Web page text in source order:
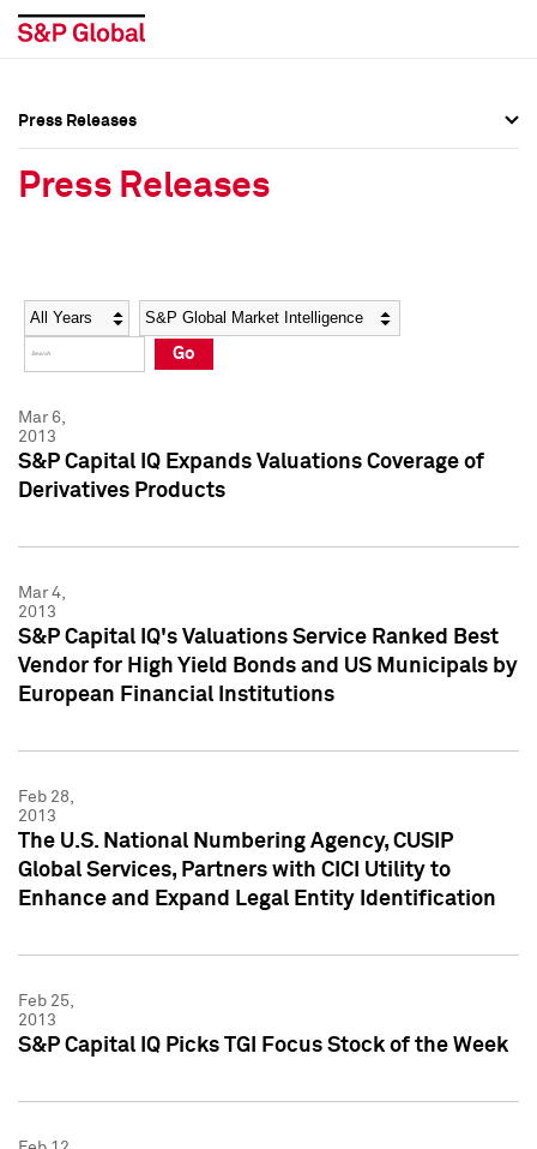
Social Media Directory
Press Kit
Social Media Directory
Press Kit
Press Releases
Press Releases
Year Category
Go
Mar 6,
2013
S&P Capital IQ Expands Valuations Coverage of
Derivatives Products
Mar 4,
2013
S&P Capital IQ's Valuations Service Ranked Best
Vendor for High Yield Bonds and US Municipals by
European Financial Institutions
Feb 28,
2013
The U.S. National Numbering Agency, CUSIP
Global Services, Partners with CICI Utility to
Enhance and Expand Legal Entity Identification
Feb 25,
2013
S&P Capital IQ Picks TGI Focus Stock of the Week